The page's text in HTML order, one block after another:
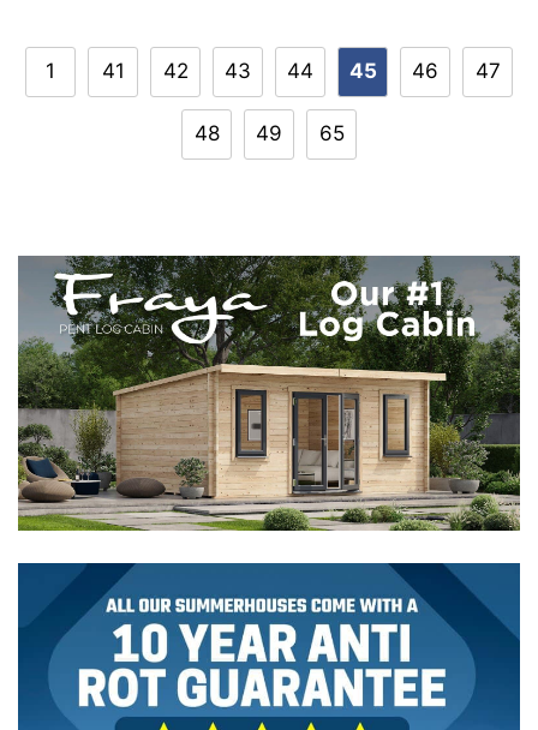
Post
navigation
1 41 42 43 44 45 46 47
48 49 65